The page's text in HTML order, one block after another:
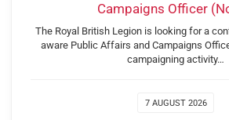
Campaigns Officer
The Royal British Legion is looking for a
aware Public Affairs and Campaigns
campaigning activity…
7 AUGUST 2026